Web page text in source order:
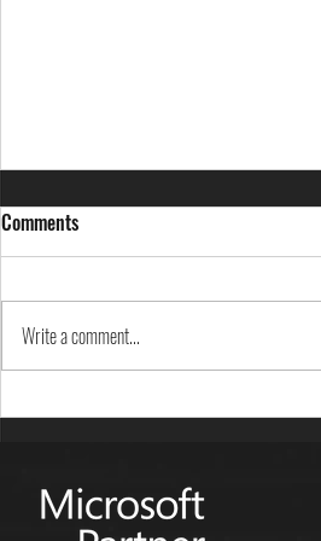
Career Exploration Day - St.
Comments
Write a comment...